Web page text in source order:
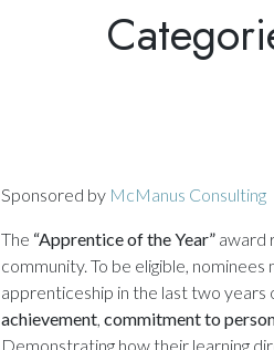
Sponsored by McManus Consulting
The “Apprentice of the Year” award
community. To be eligible,
apprenticeship in the last two years
achievement commitment to
Demonstrating how their learning